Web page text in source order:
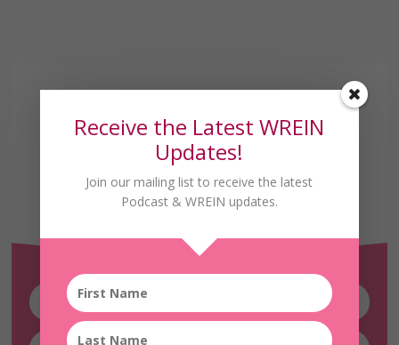
Receive the Latest
WREIN Updates!
Receive the Latest WREIN
Updates!
Join our mailing list to receive the latest
Podcast & WREIN updates.